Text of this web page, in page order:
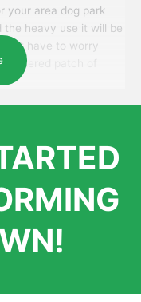
your area dog park
heavy use it will be
have to worry
watered patch of